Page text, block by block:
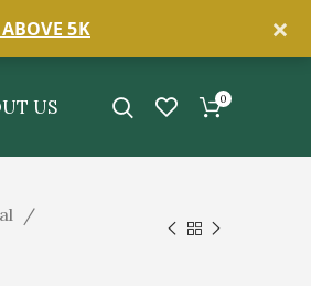
5K ×
US 0